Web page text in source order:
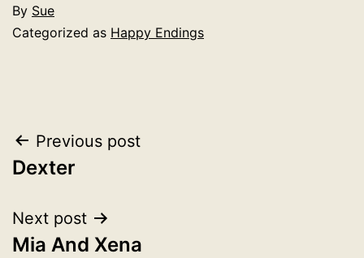
By Sue
Categorized as Happy Endings
Post
navigation
Previous post
Dexter
Next post
Mia And Xena